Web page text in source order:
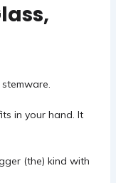
in your hand. It
(the) kind with